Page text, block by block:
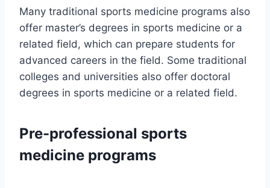
Many traditional sports medicine programs also
offer master’s degrees in sports medicine or a
related field, which can prepare students for
advanced careers in the field. Some traditional
colleges and universities also offer doctoral
degrees in sports medicine or a related field.
Pre-professional sports
medicine programs